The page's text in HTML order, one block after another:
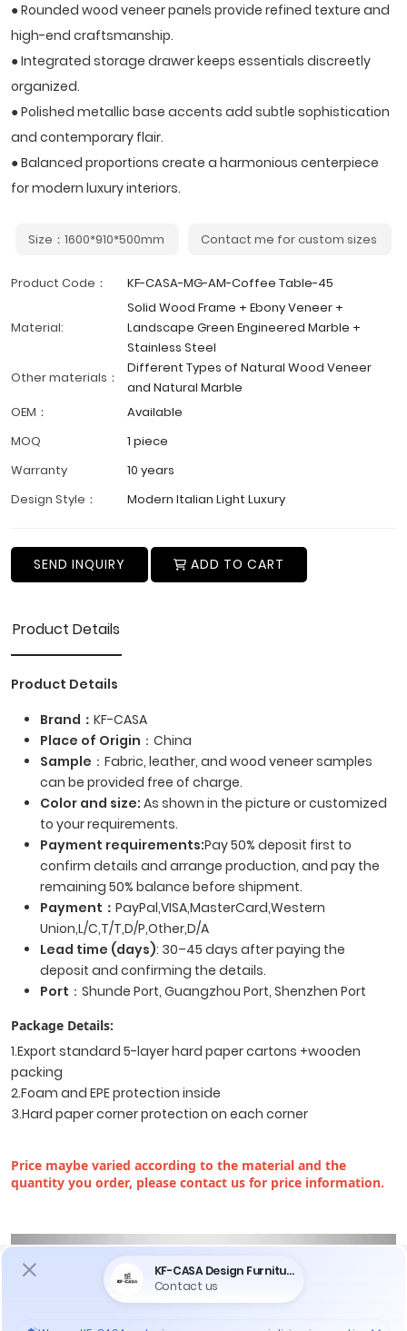
● Rounded wood veneer panels provide refined texture and
high-end craftsmanship.
● Integrated storage drawer keeps essentials discreetly
organized.
● Polished metallic base accents add subtle sophistication
and contemporary flair.
● Balanced proportions create a harmonious centerpiece
for modern luxury interiors.
Size：1600*910*500mm Contact me for custom sizes
Product Code： KF-CASA-MG-AM-Coffee Table-45
Material:
Solid Wood Frame + Ebony Veneer +
Landscape Green Engineered Marble +
Stainless Steel
Other materials：
Different Types of Natural Wood Veneer
and Natural Marble
OEM：
Available
MOQ
1 piece
Warranty
10 years
Design Style：
Modern Italian Light Luxury
SEND INQUIRY ADD TO CART
Product Details
Product Details
Brand： KF-CASA
Place of Origin ：China
Sample ：Fabric, leather, and wood veneer samples
can be provided free of charge.
Color and size: As shown in the picture or customized
to your requirements.
Payment requirements:Pay 50% deposit first to
confirm details and arrange production, and pay the
remaining 50% balance before shipment.
Payment ： PayPal,VISA,MasterCard,Western
Union,L/C,T/T,D/P,Other,D/A
Lead time (days): 30–45 days after paying the
deposit and confirming the details.
Port ：Shunde Port, Guangzhou Port, Shenzhen Port
Package Details:
1.Export standard 5-layer hard paper cartons +wooden
packing
2.Foam and EPE protection inside
3.Hard paper corner protection on each corner
Price maybe varied according to the material and the
quantity you order, please contact us for price information.
Do You Encounter The Following Problems
When Purchasing Furniture ?